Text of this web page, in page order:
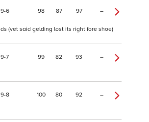
9 6 98 87 97 –
(vet said gelding lost its right fore shoe)
9 7 99 82 93 –
9 8 100 80 92 –